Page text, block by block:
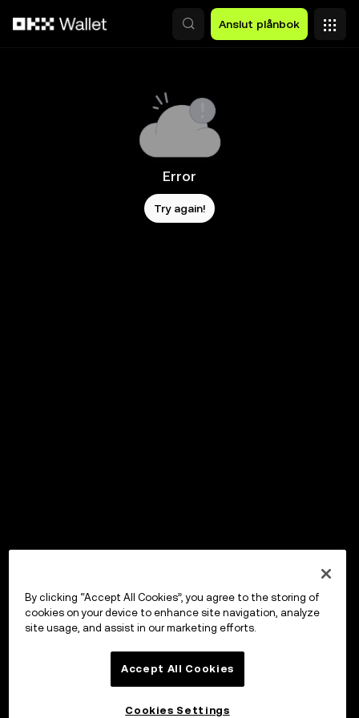
Anslut plånbok
Error
Try again!
By clicking “Accept All Cookies”, you agree to the storing of
cookies on your device to enhance site navigation, analyze
site usage, and assist in our marketing efforts.
Accept All Cookies
Cookies Settings